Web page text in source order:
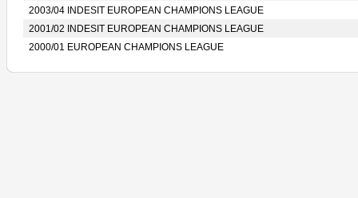
2003/04 INDESIT EUROPEAN CHAMPIONS LEAGUE
2001/02 INDESIT EUROPEAN CHAMPIONS LEAGUE
2000/01 EUROPEAN CHAMPIONS LEAGUE